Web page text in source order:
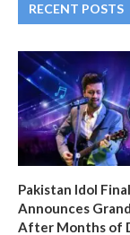
RECENT POSTS
Pakistan Idol
Announces
After Months of